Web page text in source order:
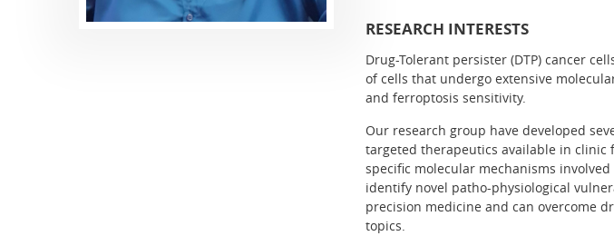
RESEARCH INTERESTS
Drug-Tolerant persister (DTP) cancer
of cells that undergo extensive
and ferroptosis sensitivity.
Our research group have developed
targeted therapeutics available in clinic
specific molecular mechanisms
identify novel patho-physiological
precision medicine and can overcome
topics.